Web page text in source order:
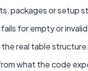
packages or setup
for empty or
real table structure.
what the code